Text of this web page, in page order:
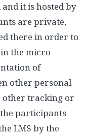
it is hosted by
are private,
there in order to
the micro-
of
other personal
other tracking or
participants
LMS by the